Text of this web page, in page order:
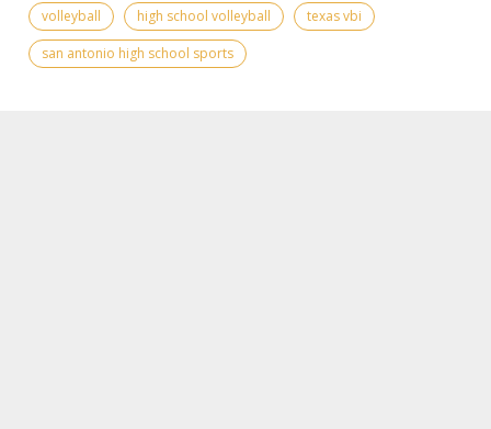
volleyball
high school volleyball
texas vbi
san antonio high school sports